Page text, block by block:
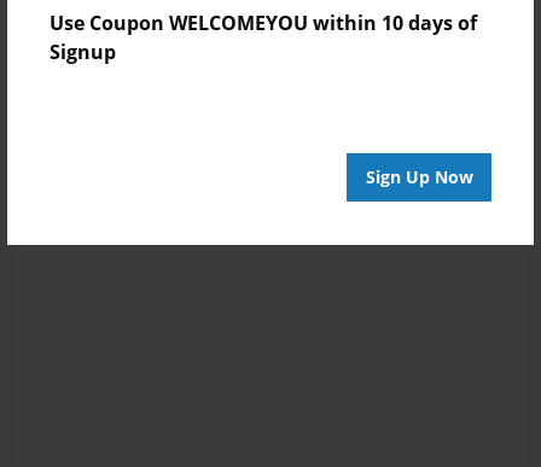
Use Coupon WELCOMEYOU within 10 days of
Signup
Sign Up Now
Log in orcreate an accountto add a comment.